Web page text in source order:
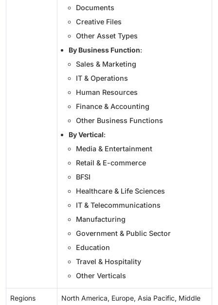
Documents
Creative Files
Other Asset Types
By Business Function:
Sales & Marketing
IT & Operations
Human Resources
Finance & Accounting
Other Business Functions
By Vertical:
Media & Entertainment
Retail & E-commerce
BFSI
Healthcare & Life Sciences
IT & Telecommunications
Manufacturing
Government & Public Sector
Education
Travel & Hospitality
Other Verticals
Regions
North America, Europe, Asia Pacific, Middle